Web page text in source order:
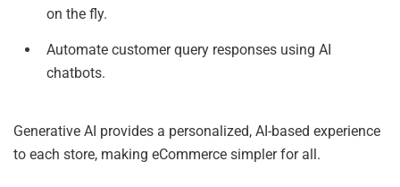
on the fly.
Automate customer query responses using AI
chatbots.
Generative AI provides a personalized, AI-based experience
to each store, making eCommerce simpler for all.